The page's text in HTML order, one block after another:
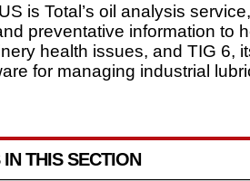
is Total’s oil analysis
preventative information to
health issues, and TIG 6,
for managing industrial
THIS SECTION